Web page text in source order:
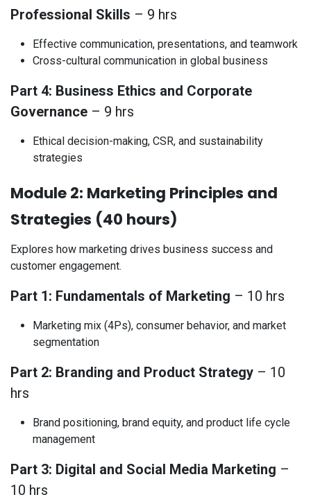
Professional Skills – 9 hrs
Effective communication, presentations, and teamwork
Cross-cultural communication in global business
Part 4: Business Ethics and Corporate
Governance – 9 hrs
Ethical decision-making, CSR, and sustainability
strategies
Module 2: Marketing Principles and
Strategies (40 hours)
Explores how marketing drives business success and
customer engagement.
Part 1: Fundamentals of Marketing – 10 hrs
Marketing mix (4Ps), consumer behavior, and market
segmentation
Part 2: Branding and Product Strategy – 10
hrs
Brand positioning, brand equity, and product life cycle
management
Part 3: Digital and Social Media Marketing –
10 hrs